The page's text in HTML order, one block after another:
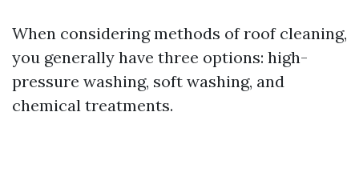
When considering methods of roof cleaning,
you generally have three options: high-
pressure washing, soft washing, and
chemical treatments.